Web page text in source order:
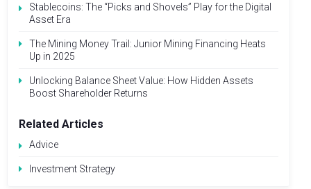
Stablecoins: The “Picks and Shovels” Play for the Digital
Asset Era
The Mining Money Trail: Junior Mining Financing Heats
Up in 2025
Unlocking Balance Sheet Value: How Hidden Assets
Boost Shareholder Returns
Related Articles
Advice
Investment Strategy